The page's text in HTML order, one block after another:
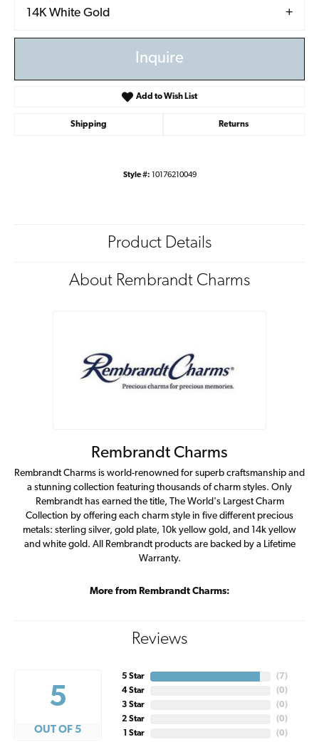
14K White Gold
Inquire
Add to Wish List
Shipping Returns
Style #: 10176210049
Product Details
About Rembrandt Charms
Rembrandt Charms
Rembrandt Charms is world-renowned for superb craftsmanship and
a stunning collection featuring thousands of charm styles. Only
Rembrandt has earned the title, The World's Largest Charm
Collection by offering each charm style in five different precious
metals: sterling silver, gold plate, 10k yellow gold, and 14k yellow
and white gold. All Rembrandt products are backed by a Lifetime
Warranty.
More from Rembrandt Charms:
Reviews
5
OUT OF 5
5 Star
4 Star
3 Star
2 Star
1 Star
( 7)
(0)
(0)
(0)
(0)